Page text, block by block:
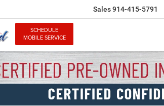
SCHEDULE
MOBILE SERVICE
Sales914-415-5791